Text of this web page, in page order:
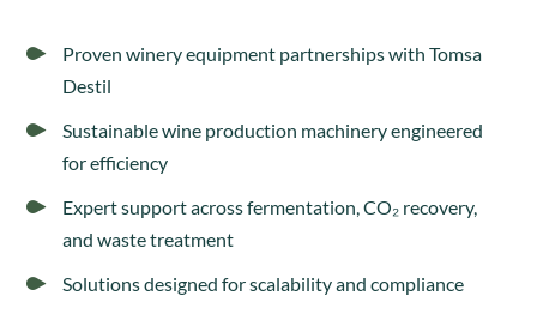
Proven winery equipment partnerships with Tomsa
Destil
Sustainable wine production machinery engineered
for efficiency
Expert support across fermentation, CO₂ recovery,
and waste treatment
Solutions designed for scalability and compliance